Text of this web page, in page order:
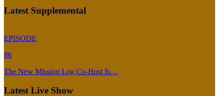
Latest Supplemental
EPISODE
86
The New Mission Log Co-Host Is…
Latest Live Show